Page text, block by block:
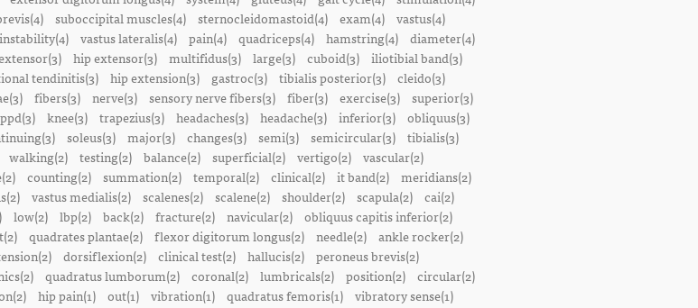
suboccipital muscles(4) sternocleidomastoid(4) exam(4)
vastus(4)
vastus lateralis(4) pain(4) quadriceps(4) hamstring(4)
diameter(4)
hip extensor(3) multifidus(3) large(3) cuboid(3) iliotibial band(3)
tendinitis(3) hip extension(3) gastroc(3) tibialis posterior(3)
cleido(3)
fibers(3) nerve(3) sensory nerve fibers(3) fiber(3) exercise(3) superior(3)
ppd(3) knee(3) trapezius(3) headaches(3) headache(3) inferior(3)
obliquus(3)
soleus(3) major(3) changes(3) semi(3) semicircular(3)
tibialis(3)
walking(2) testing(2) balance(2) superficial(2) vertigo(2) vascular(2)
counting(2) summation(2) temporal(2) clinical(2) it band(2)
meridians(2)
vastus medialis(2) scalenes(2) scalene(2) shoulder(2) scapula(2) cai(2)
low(2) lbp(2) back(2) fracture(2) navicular(2)
obliquus capitis inferior(2)
quadrates plantae(2) flexor digitorum longus(2) needle(2) ankle rocker(2)
dorsiflexion(2) clinical test(2) hallucis(2)
peroneus brevis(2)
quadratus lumborum(2) coronal(2) lumbricals(2) position(2)
circular(2)
hip pain(1) out(1) vibration(1) quadratus femoris(1) vibratory sense(1)